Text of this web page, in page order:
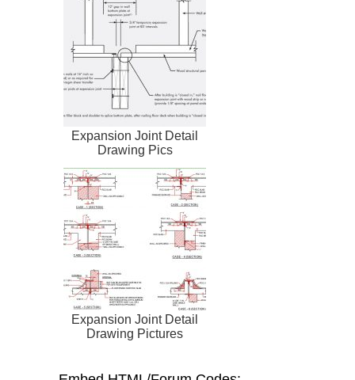
Expansion Joint Detail
Drawing Pics
Expansion Joint Detail
Drawing Pictures